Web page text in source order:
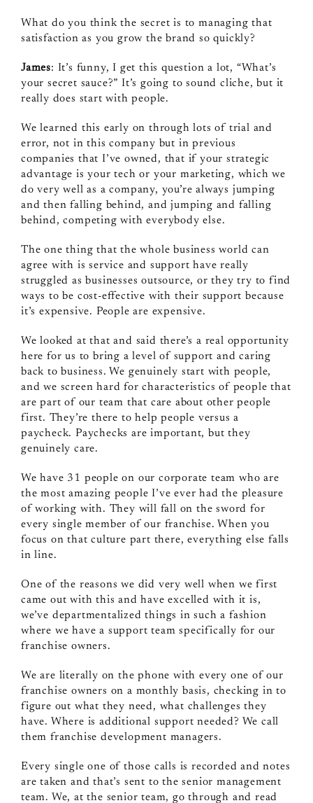
What do you think the secret is to managing that
satisfaction as you grow the brand so quickly?
James: It’s funny, I get this question a lot, “What’s
your secret sauce?” It’s going to sound cliche, but it
really does start with people.
We learned this early on through lots of trial and
error, not in this company but in previous
companies that I’ve owned, that if your strategic
advantage is your tech or your marketing, which we
do very well as a company, you’re always jumping
and then falling behind, and jumping and falling
behind, competing with everybody else.
The one thing that the whole business world can
agree with is service and support have really
struggled as businesses outsource, or they try to find
ways to be cost-effective with their support because
it’s expensive. People are expensive.
We looked at that and said there’s a real opportunity
here for us to bring a level of support and caring
back to business. We genuinely start with people,
and we screen hard for characteristics of people that
are part of our team that care about other people
first. They’re there to help people versus a
paycheck. Paychecks are important, but they
genuinely care.
We have 31 people on our corporate team who are
the most amazing people I’ve ever had the pleasure
of working with. They will fall on the sword for
every single member of our franchise. When you
focus on that culture part there, everything else falls
in line.
One of the reasons we did very well when we first
came out with this and have excelled with it is,
we’ve departmentalized things in such a fashion
where we have a support team specifically for our
franchise owners.
We are literally on the phone with every one of our
franchise owners on a monthly basis, checking in to
figure out what they need, what challenges they
have. Where is additional support needed? We call
them franchise development managers.
Every single one of those calls is recorded and notes
are taken and that’s sent to the senior management
team. We, at the senior team, go through and read